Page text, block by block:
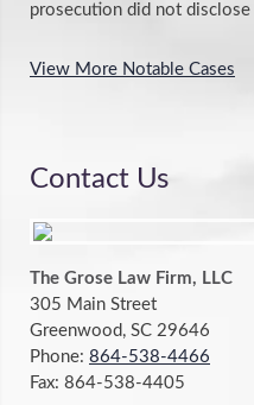
prosecution did not disclose
View More Notable Cases
Contact Us
The Grose Law Firm, LLC
305 Main Street
Greenwood, SC 29646
Phone: 864-538-4466
Fax: 864-538-4405